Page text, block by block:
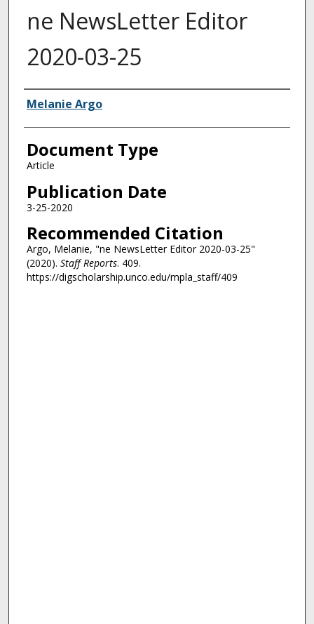
ne NewsLetter Editor
2020-03-25
Authors
Melanie Argo
Document Type
Article
Publication Date
3-25-2020
Recommended Citation
Argo, Melanie, "ne NewsLetter Editor 2020-03-25"
(2020). Staff Reports. 409.
https://digscholarship.unco.edu/mpla_staff/409